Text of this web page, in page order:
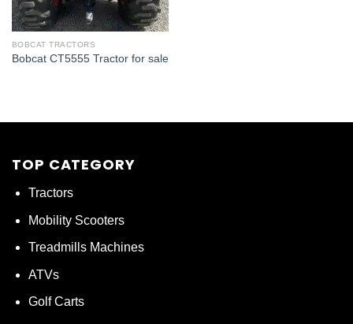
BOBCAT TRACTORS
Bobcat CT5555 Tractor for sale
TOP CATEGORY
Tractors
Mobility Scooters
Treadmills Machines
ATVs
Golf Carts